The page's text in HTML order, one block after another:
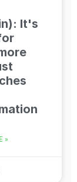
It's
»